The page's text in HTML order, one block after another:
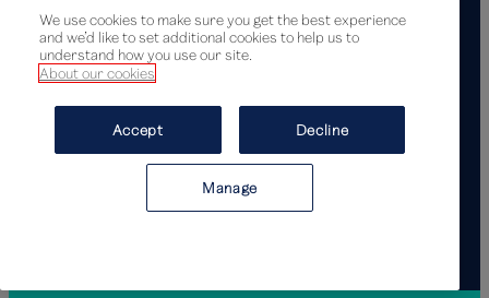
We use cookies to make sure you get the best experience
and we’d like to set additional cookies to help us to
understand how you use our site.
About our cookies
Accept Decline
Manage